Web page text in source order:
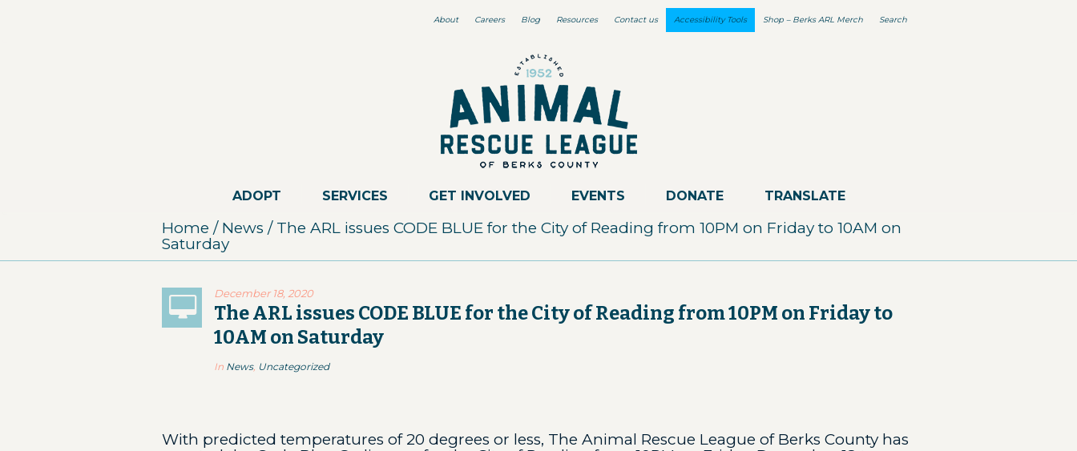
About Careers Blog Resources Contact us Accessibility Tools Shop – Berks ARL Merch Search
ADOPT SERVICES GET INVOLVED EVENTS DONATE TRANSLATE
Home / News / The ARL issues CODE BLUE for the City of Reading from 10PM on Friday to 10AM on
Saturday
December 18, 2020
The ARL issues CODE BLUE for the City of Reading from 10PM on Friday to
10AM on Saturday
In News, Uncategorized
With predicted temperatures of 20 degrees or less, The Animal Rescue League of Berks County has